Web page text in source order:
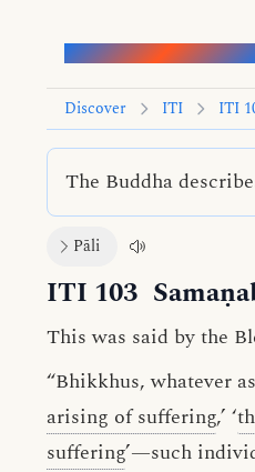
Words of the
Discover ITI ITI
The Buddha
Pāli
ITI 103
This was said by the
“Bhikkhus, whatever
arising of suffering,’ ‘
suffering’—such